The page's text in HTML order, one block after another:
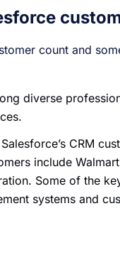
count and
diverse
CRM
include
Some of the
systems and